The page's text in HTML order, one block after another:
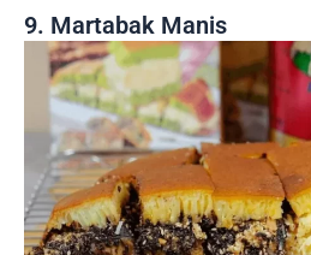
9. Martabak Manis